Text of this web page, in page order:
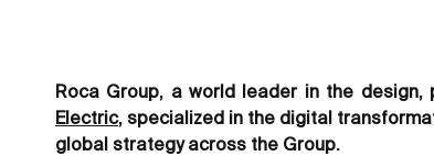
Roca Group, a world leader in the
Electric, specialized in the digital
global strategy across the Group.